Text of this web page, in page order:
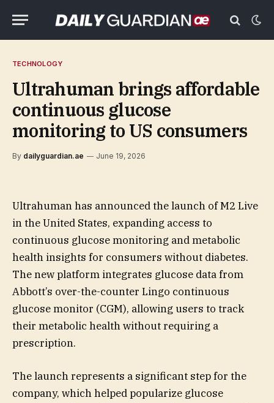
TECHNOLOGY
Ultrahuman brings affordable
continuous glucose
monitoring to US consumers
By dailyguardian.ae June 19, 2026
Ultrahuman has announced the launch of M2 Live
in the United States, expanding access to
continuous glucose monitoring and metabolic
health insights for consumers without diabetes.
The new platform integrates glucose data from
Abbott’s over-the-counter Lingo continuous
glucose monitor (CGM), allowing users to track
their metabolic health without requiring a
prescription.
The launch represents a significant step for the
company, which helped popularize glucose